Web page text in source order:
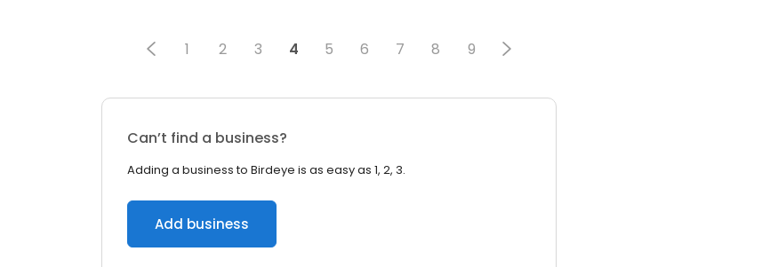
1 2 3 4 5 6 7 8 9
Can’t find a business?
Adding a business to Birdeye is as easy as 1, 2, 3.
Add business